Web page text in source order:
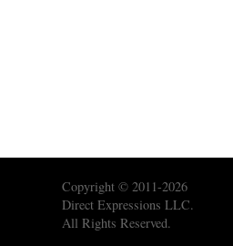
Copyright © 2011-2026
Direct Expressions LLC.
All Rights Reserved.